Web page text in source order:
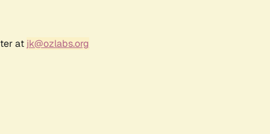
at jk@ozlabs.org